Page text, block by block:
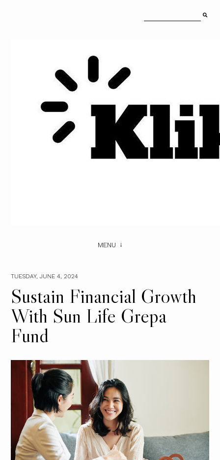
MENU
TUESDAY, JUNE 4, 2024
Sustain Financial Growth
With Sun Life Grepa
Fund